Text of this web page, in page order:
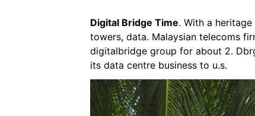
Digital Bridge Time. With a
towers, data. Malaysian telecoms
digitalbridge group for about 2.
its data centre business to u.s.